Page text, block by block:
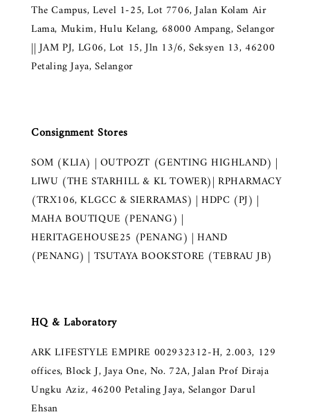
The Campus, Level 1-25, Lot 7706, Jalan Kolam Air
Lama, Mukim, Hulu Kelang, 68000 Ampang, Selangor
|| JAM PJ, LG06, Lot 15, Jln 13/6, Seksyen 13, 46200
Petaling Jaya, Selangor
Consignment Stores
SOM (KLIA) | OUTPOZT (GENTING HIGHLAND) |
LIWU (THE STARHILL & KL TOWER)| RPHARMACY
(TRX106, KLGCC & SIERRAMAS) | HDPC (PJ) |
MAHA BOUTIQUE (PENANG) |
HERITAGEHOUSE25 (PENANG) | HAND
(PENANG) | TSUTAYA BOOKSTORE (TEBRAU JB)
HQ & Laboratory
ARK LIFESTYLE EMPIRE 002932312-H, 2.003, 129
offices, Block J, Jaya One, No. 72A, Jalan Prof Diraja
Ungku Aziz, 46200 Petaling Jaya, Selangor Darul
Ehsan